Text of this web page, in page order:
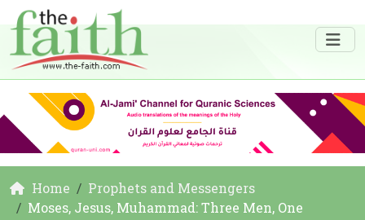
Home
Prophets and Messengers
Moses, Jesus, Muhammad: Three Men, One